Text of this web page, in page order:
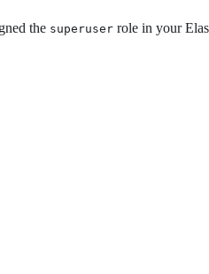
the superuser role in your